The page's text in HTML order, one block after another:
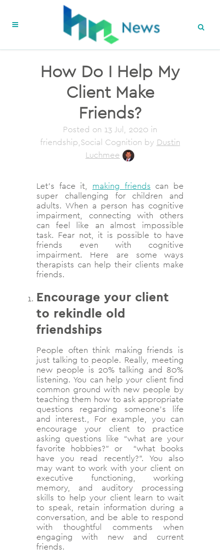
How Do I Help My
Client Make
Friends?
Posted on 13 Jul, 2020 in
friendship,Social Cognition by Dustin
Luchmee
Let’s face it, making friends can be
super challenging for children and
adults. When a person has cognitive
impairment, connecting with others
can feel like an almost impossible
task. Fear not, it is possible to have
friends even with cognitive
impairment. Here are some ways
therapists can help their clients make
friends.
Encourage your client
to rekindle old
friendships
People often think making friends is
just talking to people. Really, meeting
new people is 20% talking and 80%
listening. You can help your client find
common ground with new people by
teaching them how to ask appropriate
questions regarding someone’s life
and interest., For example, you can
encourage your client to practice
asking questions like “what are your
favorite hobbies?” or “what books
have you read recently?”. You also
may want to work with your client on
executive functioning, working
memory, and auditory processing
skills to help your client learn to wait
to speak, retain information during a
conversation, and be able to respond
with thoughtful comments when
engaging with new and current
friends.